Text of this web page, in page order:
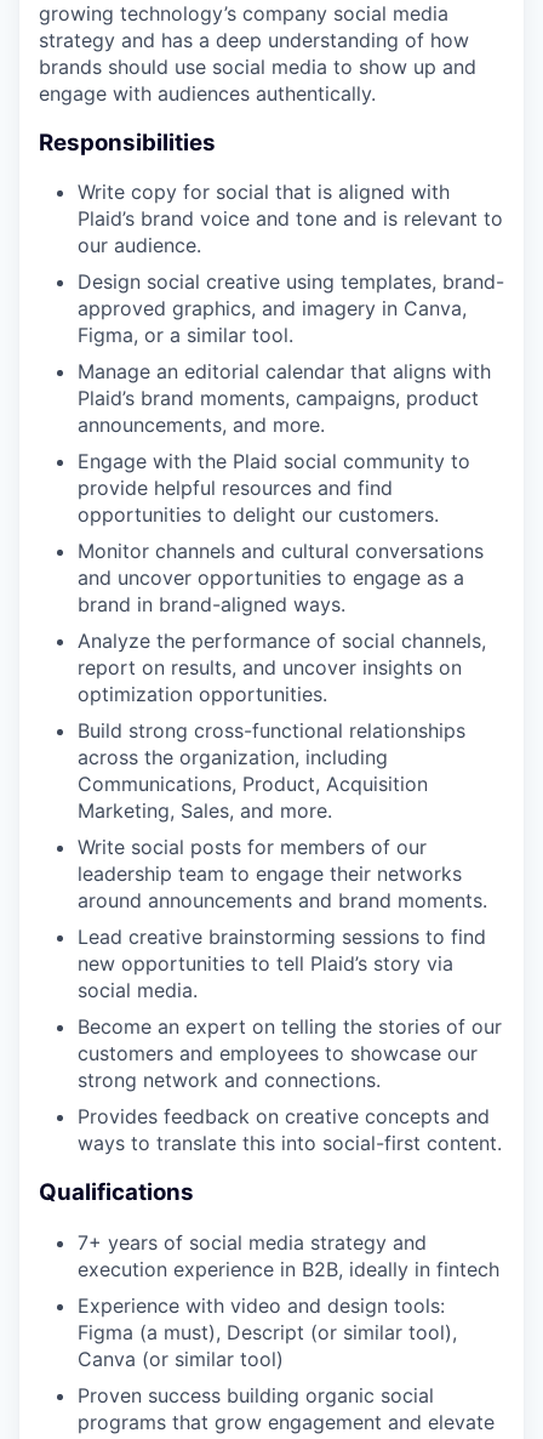
growing technology’s company social media
strategy and has a deep understanding of how
brands should use social media to show up and
engage with audiences authentically.
Responsibilities
Write copy for social that is aligned with
Plaid’s brand voice and tone and is relevant to
our audience.
Design social creative using templates, brand-
approved graphics, and imagery in Canva,
Figma, or a similar tool.
Manage an editorial calendar that aligns with
Plaid’s brand moments, campaigns, product
announcements, and more.
Engage with the Plaid social community to
provide helpful resources and find
opportunities to delight our customers.
Monitor channels and cultural conversations
and uncover opportunities to engage as a
brand in brand-aligned ways.
Analyze the performance of social channels,
report on results, and uncover insights on
optimization opportunities.
Build strong cross-functional relationships
across the organization, including
Communications, Product, Acquisition
Marketing, Sales, and more.
Write social posts for members of our
leadership team to engage their networks
around announcements and brand moments.
Lead creative brainstorming sessions to find
new opportunities to tell Plaid’s story via
social media.
Become an expert on telling the stories of our
customers and employees to showcase our
strong network and connections.
Provides feedback on creative concepts and
ways to translate this into social-first content.
Qualifications
7+ years of social media strategy and
execution experience in B2B, ideally in fintech
Experience with video and design tools:
Figma (a must), Descript (or similar tool),
Canva (or similar tool)
Proven success building organic social
programs that grow engagement and elevate